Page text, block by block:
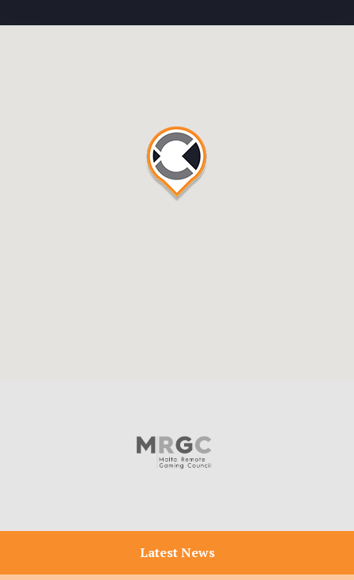
Latest News